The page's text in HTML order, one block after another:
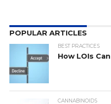
POPULAR ARTICLES
BEST PRACTICES
How LOIs
CANNABINOIDS